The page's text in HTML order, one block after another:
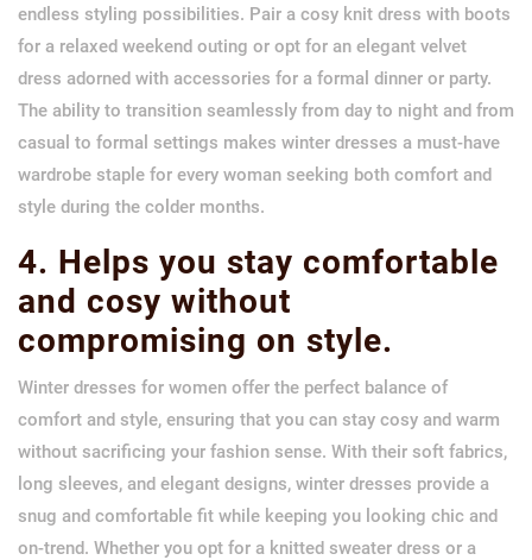
endless styling possibilities. Pair a cosy knit dress with boots
for a relaxed weekend outing or opt for an elegant velvet
dress adorned with accessories for a formal dinner or party.
The ability to transition seamlessly from day to night and from
casual to formal settings makes winter dresses a must-have
wardrobe staple for every woman seeking both comfort and
style during the colder months.
4. Helps you stay comfortable
and cosy without
compromising on style.
Winter dresses for women offer the perfect balance of
comfort and style, ensuring that you can stay cosy and warm
without sacrificing your fashion sense. With their soft fabrics,
long sleeves, and elegant designs, winter dresses provide a
snug and comfortable fit while keeping you looking chic and
on-trend. Whether you opt for a knitted sweater dress or a